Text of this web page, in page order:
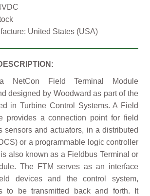
United States (USA)
NetCon Field Terminal Module
designed by Woodward as part of the
in Turbine Control Systems. A Field
provides a connection point for field
sensors and actuators, in a distributed
or a programmable logic controller
also known as a Fieldbus Terminal or
The FTM serves as an interface
devices and the control system,
to be transmitted back and forth. It